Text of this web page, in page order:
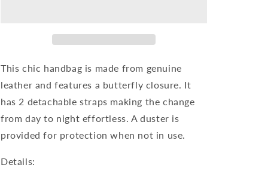
This chic handbag is made from genuine
leather and features a butterfly closure. It
has 2 detachable straps making the change
from day to night effortless. A duster is
provided for protection when not in use.
Details: